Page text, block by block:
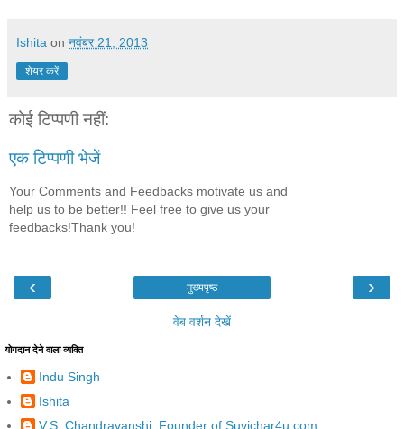
Ishita on नवंबर 21, 2013
शेयर करें
कोई टिप्पणी नहीं:
एक टिप्पणी भेजें
Your Comments and Feedbacks motivate us and
help us to be better!! Feel free to give us your
feedbacks!Thank you!
‹ ›
मुख्यपृष्ठ
वेब वर्शन देखें
योगदान देने वाला व्यक्ति
Indu Singh
Ishita
V.S. Chandravanshi, Founder of Suvichar4u.com